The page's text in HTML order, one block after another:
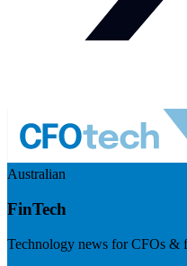
Australian
FinTech
Technology news for CFOs &